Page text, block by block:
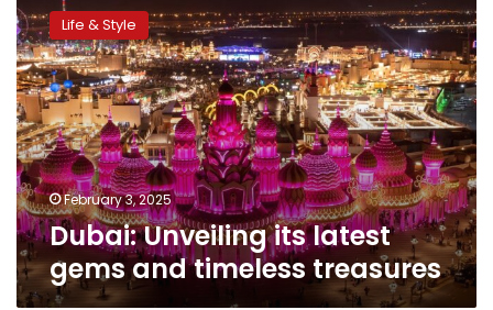
Unveiling
its
latest
gems
and
timeless
treasures
Life & Style
February 3, 2025
Dubai: Unveiling its latest
gems and timeless treasures